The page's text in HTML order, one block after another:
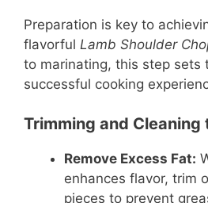
Preparation is key to
flavorful Lamb Shoulder
to marinating, this step sets
successful cooking
Trimming and Cleaning
Remove Excess Fat:
enhances flavor, trim
pieces to prevent